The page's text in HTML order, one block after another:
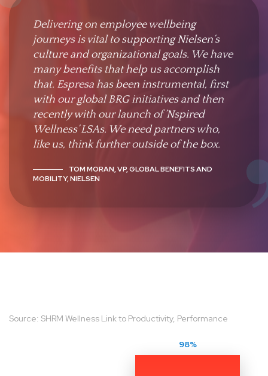
Delivering on employee wellbeing
journeys is vital to supporting Nielsen’s
culture and organizational goals. We have
many benefits that help us accomplish
that. Espresa has been instrumental, first
with our global BRG initiatives and then
recently with our launch of ’Nspired
Wellness’ LSAs. We need partners who,
like us, think further outside of the box.
TOM MORAN, VP, GLOBAL BENEFITS AND
MOBILITY, NIELSEN
Source: SHRM Wellness Link to Productivity, Performance
98%